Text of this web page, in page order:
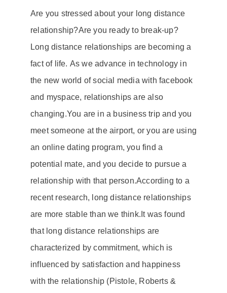
Are you stressed about your long distance
relationship?Are you ready to break-up?
Long distance relationships are becoming a
fact of life. As we advance in technology in
the new world of social media with facebook
and myspace, relationships are also
changing.You are in a business trip and you
meet someone at the airport, or you are using
an online dating program, you find a
potential mate, and you decide to pursue a
relationship with that person.According to a
recent research, long distance relationships
are more stable than we think. It was found
that long distance relationships are
characterized bycommitment, which is
influenced by satisfaction and happiness
with the relationship (Pistole, Roberts &